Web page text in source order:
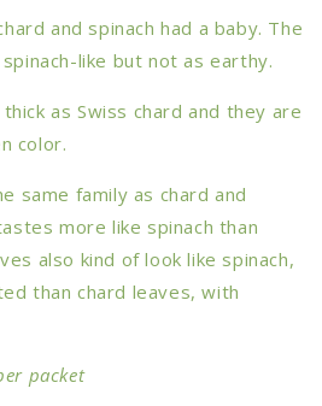
and spinach had a baby. The
like but not as earthy.
as Swiss chard and they are
color.
same family as chard and
more like spinach than
also kind of look like spinach,
than chard leaves, with
packet